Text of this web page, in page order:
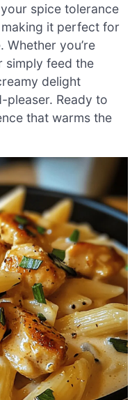
spice tolerance
it perfect for
Whether you’re
simply feed the
delight
Ready to
that warms the